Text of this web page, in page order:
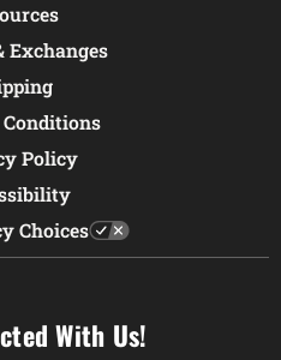
Exchanges
Policy
Choices
With Us!